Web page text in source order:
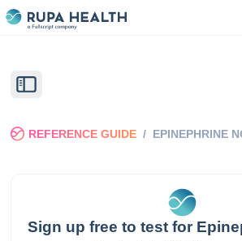
REFERENCE GUIDE / EPINEPHRINE
Sign up free to test for